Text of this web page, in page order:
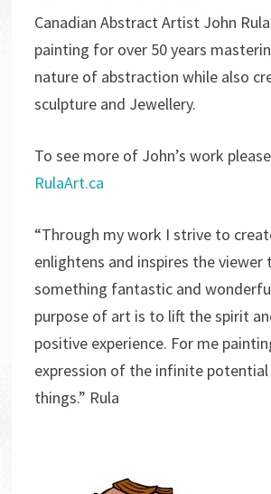
Canadian Abstract Artist John
painting for over 50 years
nature of abstraction while also
sculpture and Jewellery.
To see more of John’s work
RulaArt.ca
“Through my work I strive to
enlightens and inspires the viewer
something fantastic and
purpose of art is to lift the spirit
positive experience. For me
expression of the infinite
things.” Rula